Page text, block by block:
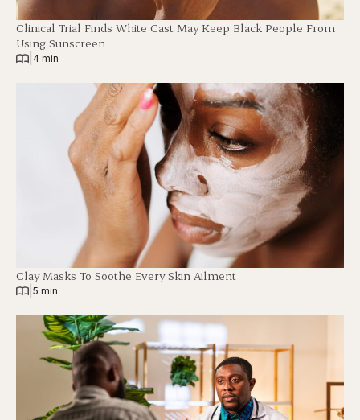
Clinical Trial Finds White Cast May Keep Black People From
Using Sunscreen
4 min
Clay Masks To Soothe Every Skin Ailment
5 min